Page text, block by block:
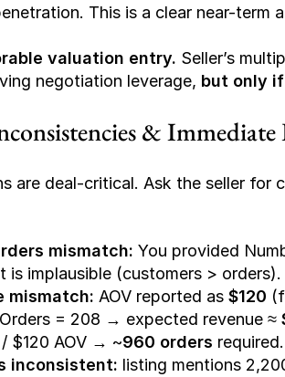
This is a clear near-term
valuation entry. Seller’s
negotiation leverage, but only
& Immediate
are deal-critical. Ask the seller for
mismatch: You provided
is implausible (customers > orders).
mismatch: AOV reported as $120
= 208 → expected revenue ≈
/ $120 AOV → ~960 orders required.
inconsistent: listing mentions